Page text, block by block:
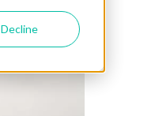
Decline